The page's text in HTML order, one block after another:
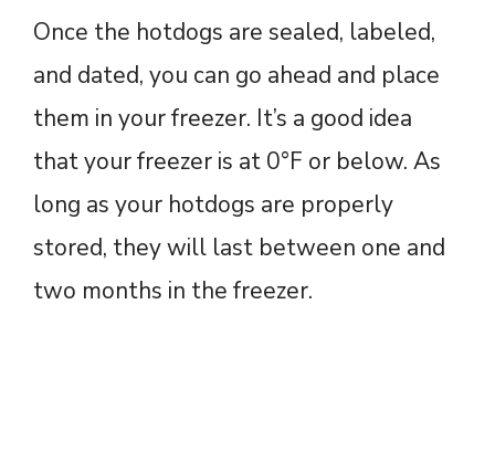
Once the hotdogs are sealed, labeled,
and dated, you can go ahead and place
them in your freezer. It’s a good idea
that your freezer is at 0°F or below. As
long as your hotdogs are properly
stored, they will last between one and
two months in the freezer.